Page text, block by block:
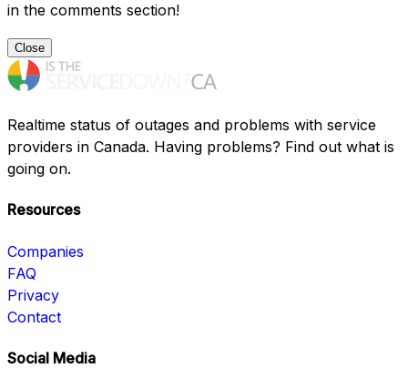
in the comments section!
Close
Realtime status of outages and problems with service
providers in Canada. Having problems? Find out what is
going on.
Resources
Companies
FAQ
Privacy
Contact
Social Media